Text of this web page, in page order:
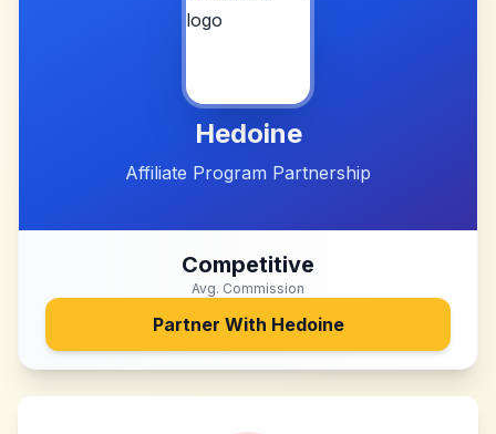
Hedoine
Affiliate Program Partnership
Competitive
Avg. Commission
Partner With Hedoine